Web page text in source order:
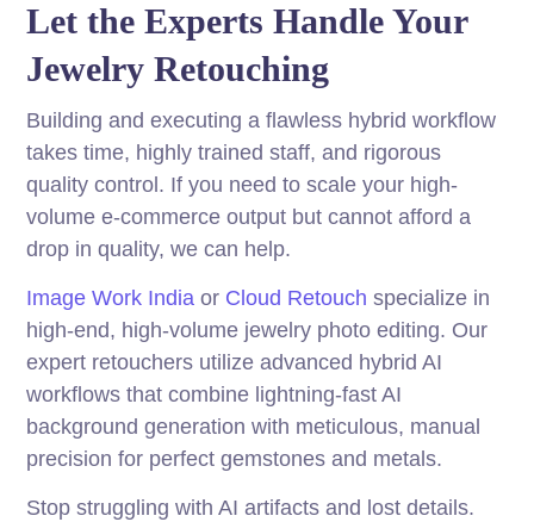
Let the Experts Handle Your
Jewelry Retouching
Building and executing a flawless hybrid workflow
takes time, highly trained staff, and rigorous
quality control. If you need to scale your high-
volume e-commerce output but cannot afford a
drop in quality, we can help.
Image Work India or Cloud Retouch specialize in
high-end, high-volume jewelry photo editing. Our
expert retouchers utilize advanced hybrid AI
workflows that combine lightning-fast AI
background generation with meticulous, manual
precision for perfect gemstones and metals.
Stop struggling with AI artifacts and lost details.